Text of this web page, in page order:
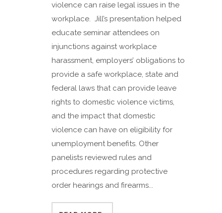
violence can raise legal issues in the
workplace. Jill’s presentation helped
educate seminar attendees on
injunctions against workplace
harassment, employers’ obligations to
provide a safe workplace, state and
federal laws that can provide leave
rights to domestic violence victims,
and the impact that domestic
violence can have on eligibility for
unemployment benefits. Other
panelists reviewed rules and
procedures regarding protective
order hearings and firearms...